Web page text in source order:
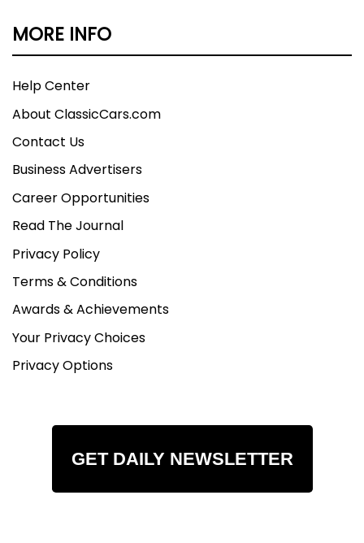
MORE INFO
Help Center
About ClassicCars.com
Contact Us
Business Advertisers
Career Opportunities
Read The Journal
Privacy Policy
Terms & Conditions
Awards & Achievements
Your Privacy Choices
Privacy Options
GET DAILY NEWSLETTER